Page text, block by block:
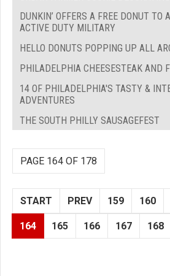
DUNKIN’ OFFERS A FREE DONUT TO
ACTIVE DUTY MILITARY
HELLO DONUTS POPPING UP ALL
PHILADELPHIA CHEESESTEAK AND
14 OF PHILADELPHIA'S TASTY &
ADVENTURES
THE SOUTH PHILLY SAUSAGEFEST
PAGE 164 OF 178
START PREV 159 160
164 165 166 167 168